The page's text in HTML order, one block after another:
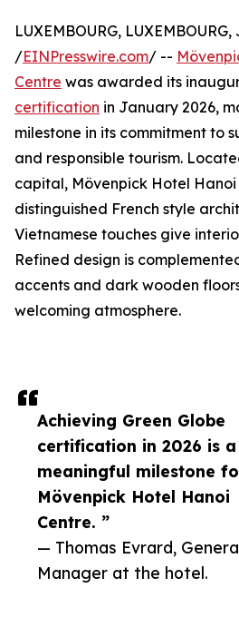
Achieving Green Globe
certification in 2026 is a
meaningful milestone
Mövenpick Hotel Hanoi
Centre. ”
— Thomas Evrard,
Manager at the hotel.
LUXEMBOURG,
/EINPresswire.com/ --
Centre was awarded its
certification in January 2026,
milestone in its commitment to
and responsible tourism.
capital, Mövenpick Hotel
distinguished French style
Vietnamese touches give
Refined design is
accents and dark wooden
welcoming atmosphere.